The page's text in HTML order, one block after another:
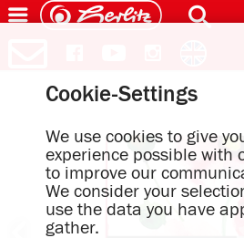
Cookie-Settings
We use cookies to give
experience possible with
to improve our
We consider your
use the data you have
gather.